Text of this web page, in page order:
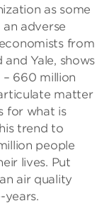
as some
adverse
from
Yale, shows
– 660 million
matter
for what is
trend to
people
lives. Put
air quality
years.